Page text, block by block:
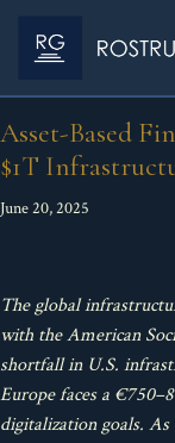
Asset-Based
$1T
June 20, 2025
The global
with the American
shortfall in U.S.
Europe faces a
digitalization goals.